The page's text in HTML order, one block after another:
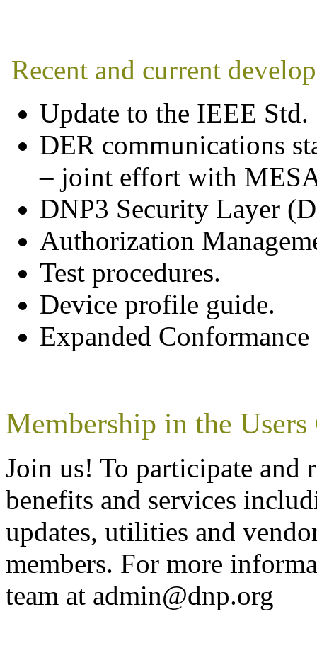
Recent and current
Update to the IEEE
DER communications
– joint effort with
DNP3 Security Layer
Authorization
Test procedures.
Device profile guide.
Expanded
Membership in the Users
Join us! To participate and
benefits and services
updates, utilities and
members. For more
team at admin@dnp.org